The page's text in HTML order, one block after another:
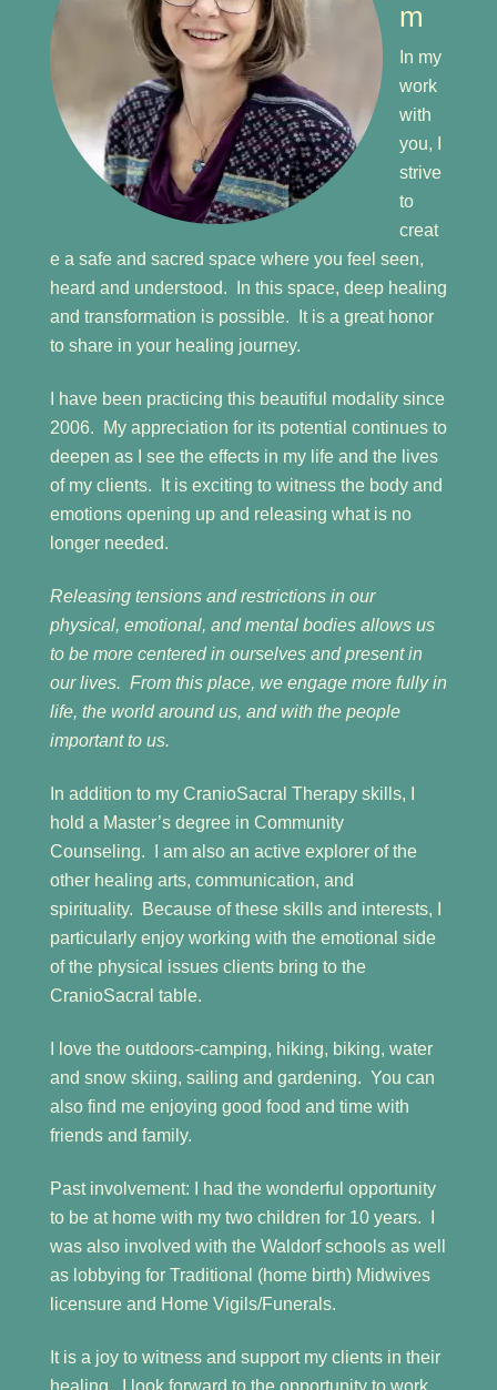
m
In my
work
with
you, I
strive
to
creat
e a safe and sacred space where you feel seen,
heard and understood. In this space, deep healing
and transformation is possible. It is a great honor
to share in your healing journey.
I have been practicing this beautiful modality since
2006. My appreciation for its potential continues to
deepen as I see the effects in my life and the lives
of my clients. It is exciting to witness the body and
emotions opening up and releasing what is no
longer needed.
Releasing tensions and restrictions in our
physical, emotional, and mental bodies allows us
to be more centered in ourselves and present in
our lives. From this place, we engage more fully in
life, the world around us, and with the people
important to us.
In addition to my CranioSacral Therapy skills, I
hold a Master’s degree in Community
Counseling. I am also an active explorer of the
other healing arts, communication, and
spirituality. Because of these skills and interests, I
particularly enjoy working with the emotional side
of the physical issues clients bring to the
CranioSacral table.
I love the outdoors-camping, hiking, biking, water
and snow skiing, sailing and gardening. You can
also find me enjoying good food and time with
friends and family.
Past involvement: I had the wonderful opportunity
to be at home with my two children for 10 years. I
was also involved with the Waldorf schools as well
as lobbying for Traditional (home birth) Midwives
licensure and Home Vigils/Funerals.
It is a joy to witness and support my clients in their
healing. I look forward to the opportunity to work